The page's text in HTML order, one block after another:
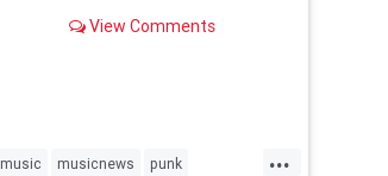
drama chronicling the tension
View Comments
...
music musicnews punk